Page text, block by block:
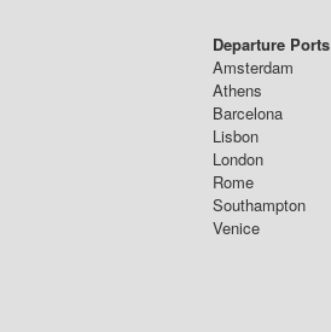
Departure Ports
Amsterdam
Athens
Barcelona
Lisbon
London
Rome
Southampton
Venice